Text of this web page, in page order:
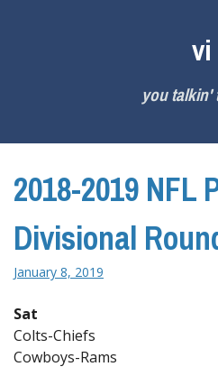
vi
you talkin'
2018-2019 NFL
Divisional
January 8, 2019
Sat
Colts-Chiefs
Cowboys-Rams